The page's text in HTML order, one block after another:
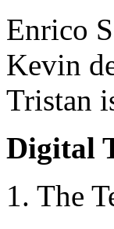
Enrico
Kevin
Tristan
Digital
1. The